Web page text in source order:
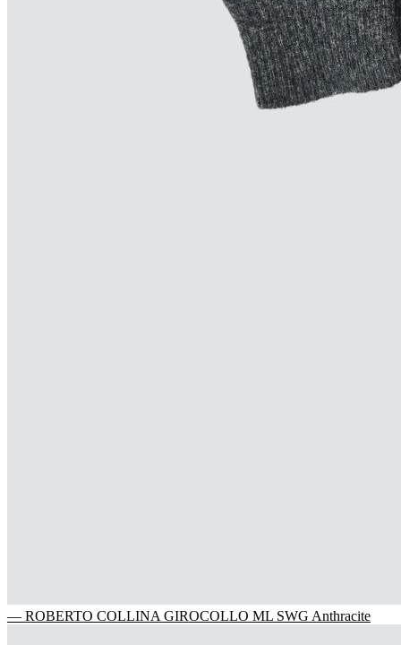
— ROBERTO COLLINA GIROCOLLO ML SWG Anthracite